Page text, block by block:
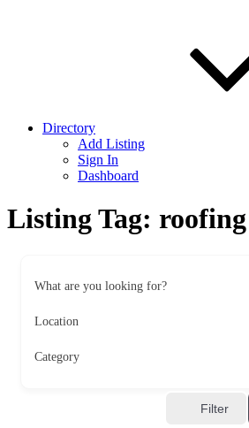
Directory
Add Listing
Sign In
Dashboard
Listing Tag: roofing
What are you looking for?
Location
Category
Filter